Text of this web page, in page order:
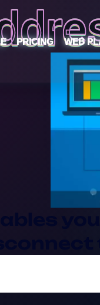
PRICING WEB